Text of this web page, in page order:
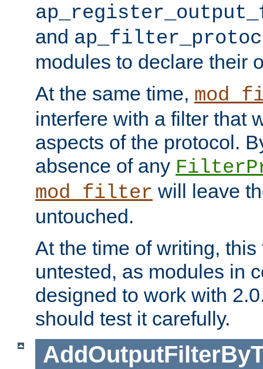
and
modules to declare their
At the same time,
interfere with a filter that
aspects of the protocol.
absence of any
mod_filter will leave
untouched.
At the time of writing,
untested, as modules in
designed to work with
should test it carefully.